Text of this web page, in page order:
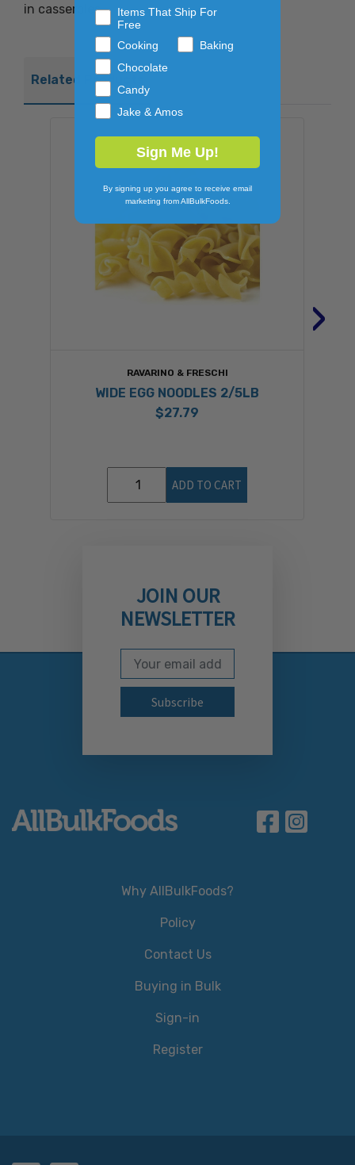
in casseroles.
Related Products
RAVARINO & FRESCHI
WIDE EGG NOODLES 2/5LB
$27.79
ADD TO CART
›
JOIN OUR
NEWSLETTER
Subscribe to our
Email Address
Why AllBulkFoods?
Policy
Contact Us
Buying in Bulk
Sign-in
Register
Items That Ship For
Free
Cooking
Baking
Chocolate
Candy
Jake & Amos
Sign Me Up!
By signing up you agree to receive email
marketing from AllBulkFoods.